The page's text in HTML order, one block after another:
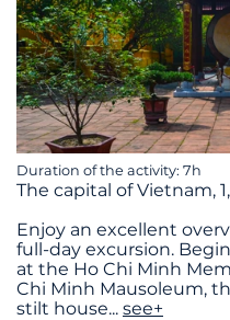
Duration of the activity: 7h
The capital of Vietnam,
Enjoy an excellent
full-day excursion.
at the Ho Chi Minh
Chi Minh Mausoleum,
stilt house... see+